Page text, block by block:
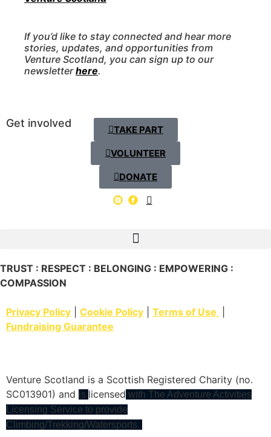
If you’d like to stay connected and hear more
stories, updates, and opportunities from
Venture Scotland, you can sign up to our
newsletterhere.
Get involved
TAKE PART
VOLUNTEER
DONATE
TRUST : RESPECT : BELONGING : EMPOWERING :
COMPASSION
Privacy Policy Cookie Policy Terms of Use
Fundraising Guarantee
Venture Scotland is a Scottish Registered Charity (no.
SC013901) and is licensed with The Adventure Activities
Licensing Service to provide
Climbing/Trekking/Watersports.